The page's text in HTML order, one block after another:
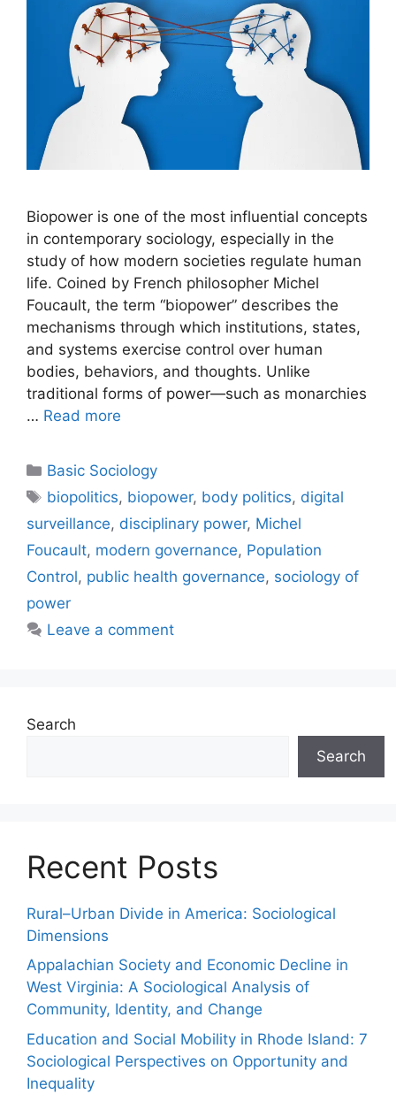
Biopower is one of the most influential concepts
in contemporary sociology, especially in the
study of how modern societies regulate human
life. Coined by French philosopher Michel
Foucault, the term “biopower” describes the
mechanisms through which institutions, states,
and systems exercise control over human
bodies, behaviors, and thoughts. Unlike
traditional forms of power—such as monarchies
… Read more
Basic Sociology
biopolitics, biopower, body politics, digital
surveillance, disciplinary power, Michel
Foucault, modern governance, Population
Control, public health governance, sociology of
power
Leave a comment
Search
Search
Recent Posts
Rural–Urban Divide in America: Sociological
Dimensions
Appalachian Society and Economic Decline in
West Virginia: A Sociological Analysis of
Community, Identity, and Change
Education and Social Mobility in Rhode Island: 7
Sociological Perspectives on Opportunity and
Inequality